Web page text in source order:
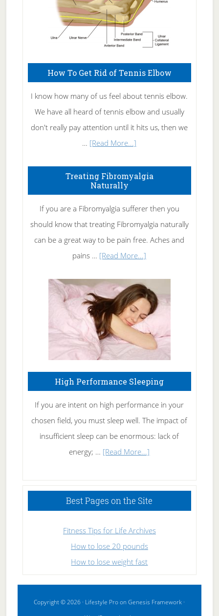
How To Get Rid of Tennis Elbow
I know how many of us feel about tennis elbow.
We have all heard of tennis elbow and usually
don't really pay attention until it hits us, then we
… [Read More...]
To
Rid
of
Tennis
Elbow
Treating Fibromyalgia
Naturally
If you are a Fibromyalgia sufferer then you
should know that treating Fibromyalgia naturally
can be a great way to be pain free. Aches and
pains … [Read More...]
Fibromyalgia
Naturally
High Performance Sleeping
If you are intent on high performance in your
chosen field, you must sleep well. The impact of
insufficient sleep can be enormous: lack of
energy; … [Read More...]
Sleeping
Best Pages on the Site
Fitness Tips for Life Archives
How to lose 20 pounds
How to lose weight fast
Copyright © 2026 · Lifestyle ProonGenesis Framework ·